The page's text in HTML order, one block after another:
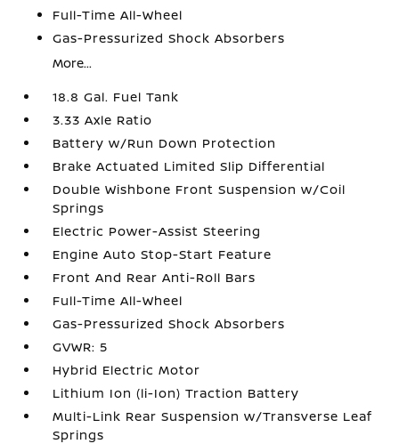
Full-Time All-Wheel
Gas-Pressurized Shock Absorbers
More...
18.8 Gal. Fuel Tank
3.33 Axle Ratio
Battery w/Run Down Protection
Brake Actuated Limited Slip Differential
Double Wishbone Front Suspension w/Coil
Springs
Electric Power-Assist Steering
Engine Auto Stop-Start Feature
Front And Rear Anti-Roll Bars
Full-Time All-Wheel
Gas-Pressurized Shock Absorbers
GVWR: 5
Hybrid Electric Motor
Lithium Ion (li-Ion) Traction Battery
Multi-Link Rear Suspension w/Transverse Leaf
Springs